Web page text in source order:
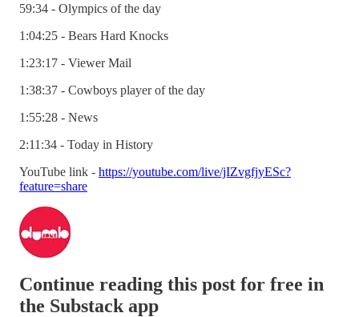
59:34 - Olympics of the day
1:04:25 - Bears Hard Knocks
1:23:17 - Viewer Mail
1:38:37 - Cowboys player of the day
1:55:28 - News
2:11:34 - Today in History
YouTube link - https://youtube.com/live/jIZvgfjyESc?
feature=share
Continue reading this post for free in
the Substack app